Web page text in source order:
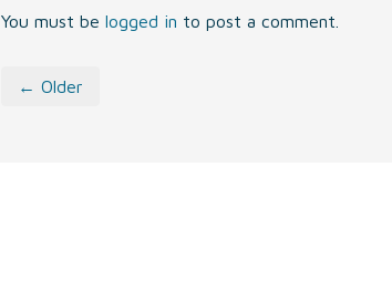
You must be logged in to post a comment.
← Older